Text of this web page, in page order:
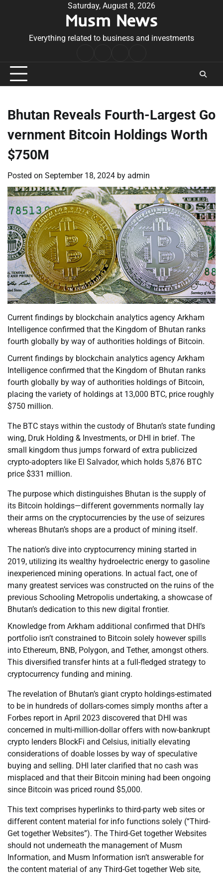
Saturday, August 8, 2026
Musm News
Everything related to business and investments
Conditions
Bhutan Reveals Fourth-Largest Go
vernment Bitcoin Holdings Worth
$750M
Posted on September 18, 2024 by admin
Current findings by blockchain analytics agency Arkham
Intelligence confirmed that the Kingdom of Bhutan ranks
fourth globally by way of authorities holdings of Bitcoin.
Current findings by blockchain analytics agency Arkham
Intelligence confirmed that the Kingdom of Bhutan ranks
fourth globally by way of authorities holdings of Bitcoin,
placing the variety of holdings at 13,000 BTC, price roughly
$750 million.
The BTC stays within the custody of Bhutan’s state funding
wing, Druk Holding & Investments, or DHI in brief. The
small kingdom thus jumps forward of extra publicized
crypto-adopters like El Salvador, which holds 5,876 BTC
price $331 million.
The purpose which distinguishes Bhutan is the supply of
its Bitcoin holdings—different governments normally lay
their arms on the cryptocurrencies by the use of seizures
whereas Bhutan’s shops are a product of mining itself.
The nation’s dive into cryptocurrency mining started in
2019, utilizing its wealthy hydroelectric energy to gasoline
inexperienced mining operations. In actual fact, one of
many greatest services was constructed on the ruins of the
previous Schooling Metropolis undertaking, a showcase of
Bhutan’s dedication to this new digital frontier.
Knowledge from Arkham additional confirmed that DHI’s
portfolio isn’t constrained to Bitcoin solely however spills
into Ethereum, BNB, Polygon, and Tether, amongst others.
This diversified transfer hints at a full-fledged strategy to
cryptocurrency funding and mining.
The revelation of Bhutan’s giant crypto holdings-estimated
to be in hundreds of dollars-comes simply months after a
Forbes report in April 2023 discovered that DHI was
concerned in multi-million-dollar offers with now-bankrupt
crypto lenders BlockFi and Celsius, initially elevating
considerations of doable losses by way of speculative
buying and selling. DHI later clarified that no cash was
misplaced and that their Bitcoin mining had been ongoing
since Bitcoin was priced round $5,000.
This text comprises hyperlinks to third-party web sites or
different content material for info functions solely (“Third-
Get together Websites”). The Third-Get together Websites
should not underneath the management of Musm
Information, and Musm Information isn’t answerable for
the content material of any Third-Get together Web site,